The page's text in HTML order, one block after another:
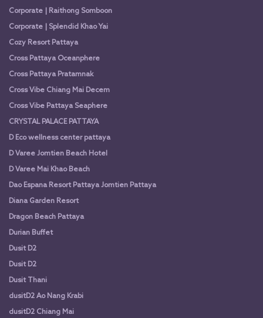
Corporate | Raithong Somboon
Corporate | Splendid Khao Yai
Cozy Resort Pattaya
Cross Pattaya Oceanphere
Cross Pattaya Pratamnak
Cross Vibe Chiang Mai Decem
Cross Vibe Pattaya Seaphere
CRYSTAL PALACE PATTAYA
D Eco wellness center pattaya
D Varee Jomtien Beach Hotel
D Varee Mai Khao Beach
Dao Espana Resort Pattaya Jomtien Pattaya
Diana Garden Resort
Dragon Beach Pattaya
Durian Buffet
Dusit D2
Dusit D2
Dusit Thani
dusitD2 Ao Nang Krabi
dusitD2 Chiang Mai